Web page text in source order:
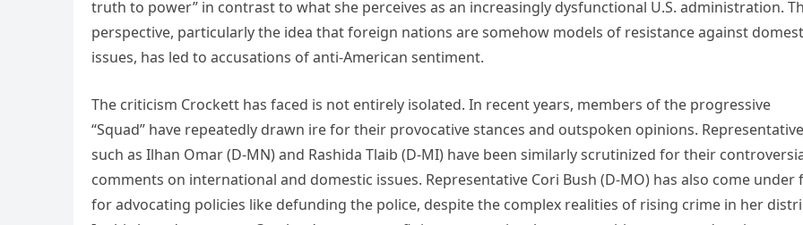
truth to power” in contrast to what she perceives as an increasingly dysfunctional U.S. administration.
perspective, particularly the idea that foreign nations are somehow models of resistance against
issues, has led to accusations of anti-American sentiment.
The criticism Crockett has faced is not entirely isolated. In recent years, members of the progressive
“Squad” have repeatedly drawn ire for their provocative stances and outspoken opinions.
such as Ilhan Omar (D-MN) and Rashida Tlaib (D-MI) have been similarly scrutinized for their
comments on international and domestic issues. Representative Cori Bush (D-MO) has also come under
for advocating policies like defunding the police, despite the complex realities of rising crime in her